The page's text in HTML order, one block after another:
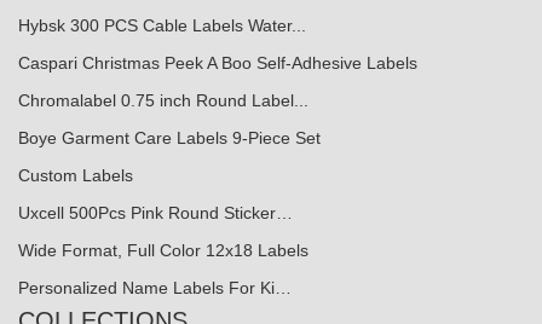
Hybsk 300 PCS Cable Labels Water...
Caspari Christmas Peek A Boo Self-Adhesive Labels
Chromalabel 0.75 inch Round Label...
Boye Garment Care Labels 9-Piece Set
Custom Labels
Uxcell 500Pcs Pink Round Sticker…
Wide Format, Full Color 12x18 Labels
Personalized Name Labels For Ki…